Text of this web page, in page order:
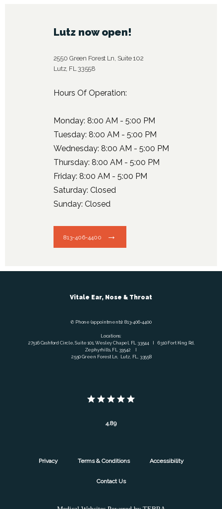
Lutz now open!
2550 Green Forest Ln, Suite 102
Lutz, FL 33558
Hours Of Operation:
Monday: 8:00 AM - 5:00 PM
Tuesday: 8:00 AM - 5:00 PM
Wednesday: 8:00 AM - 5:00 PM
Thursday: 8:00 AM - 5:00 PM
Friday: 8:00 AM - 5:00 PM
Saturday: Closed
Sunday: Closed
813-406-4400
Vitale Ear, Nose & Throat
✆ Phone (appointments): 813-406-4400
Locations:
27516 Cashford Circle, Suite 101, Wesley Chapel, FL 33544 I 6310 Fort King Rd,
Zephyrhills, FL 33542 I
2550 Green Forest Ln, Lutz, FL, 33558
4.89
Privacy Terms & Conditions Accessibility
Contact Us